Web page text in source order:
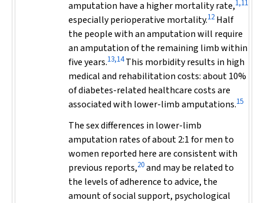
amputation have a higher mortality rate,1,11
especially perioperative mortality.12 Half
the people with an amputation will require
an amputation of the remaining limb within
five years.13,14This morbidity results in high
medical and rehabilitation costs: about 10%
of diabetes-related healthcare costs are
associated with lower-limb amputations.15
The sex differences in lower-limb
amputation rates of about 2:1 for men to
women reported here are consistent with
previous reports,20and may be related to
the levels of adherence to advice, the
amount of social support, psychological